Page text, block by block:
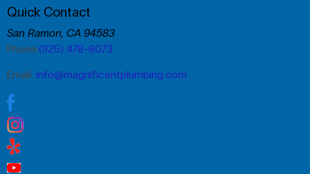
Quick Contact
San Ramon, CA 94583
Phone:(925) 478-8073
Email: info@magnificentplumbing.com